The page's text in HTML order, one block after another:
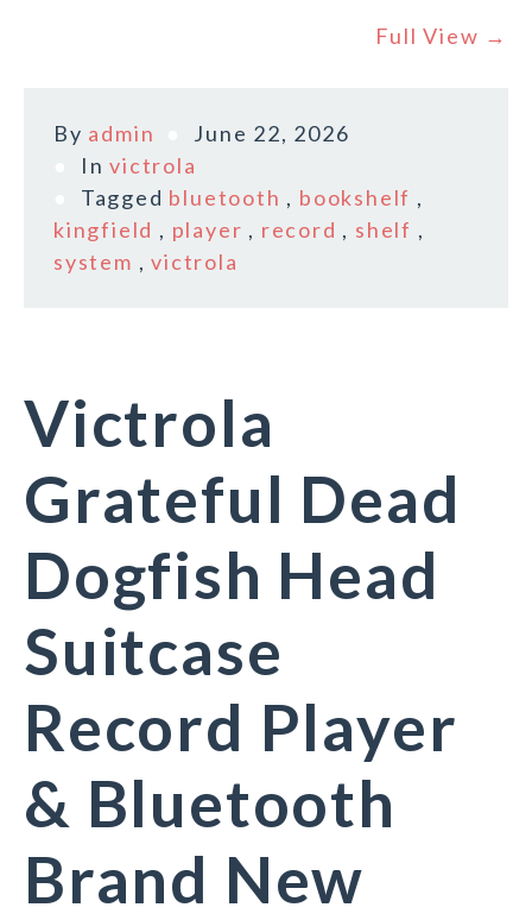
Full View →
By admin
June 22, 2026
Invictrola
Tagged bluetooth , bookshelf ,
kingfield , player , record , shelf ,
system ,victrola
Victrola
Grateful Dead
Dogfish Head
Suitcase
Record Player
& Bluetooth
Brand New